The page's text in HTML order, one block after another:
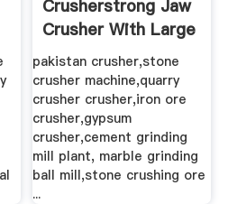
Sterling Rail For
Sale Locomotives,
Rail Cars, Railroad
...
Sterling Rail, Inc. Railroad
Classified Ads, Buy and
Sell Locomotives, Rail
Cars, Railroad Equipment,